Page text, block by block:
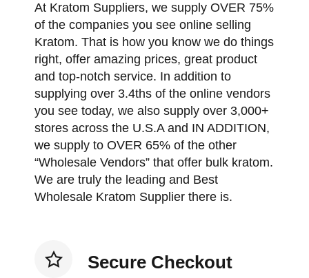
At Kratom Suppliers, we supply OVER 75%
of the companies you see online selling
Kratom. That is how you know we do things
right, offer amazing prices, great product
and top-notch service. In addition to
supplying over 3.4ths of the online vendors
you see today, we also supply over 3,000+
stores across the U.S.A and IN ADDITION,
we supply to OVER 65% of the other
“Wholesale Vendors” that offer bulk kratom.
We are truly the leading and Best
Wholesale Kratom Supplier there is.
Secure Checkout